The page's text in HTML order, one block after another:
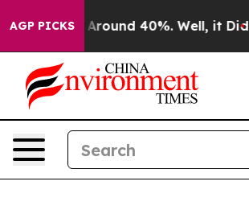
AGP PICKS
a Floor Around 40%. Well, it Didn’t